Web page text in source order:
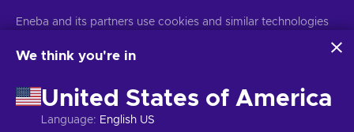
You can unsubscribe at any time. VisitPrivacy notice for more
Eneba and its partners use cookies and similar technologies
website. We use this information to enhance content,
may also be used for ads personalization.
By clicking 'Accept all', you consent to the use of these
technologies by Eneba and its partners. You can adjust your
We think you're in
United States of America
Language: English US